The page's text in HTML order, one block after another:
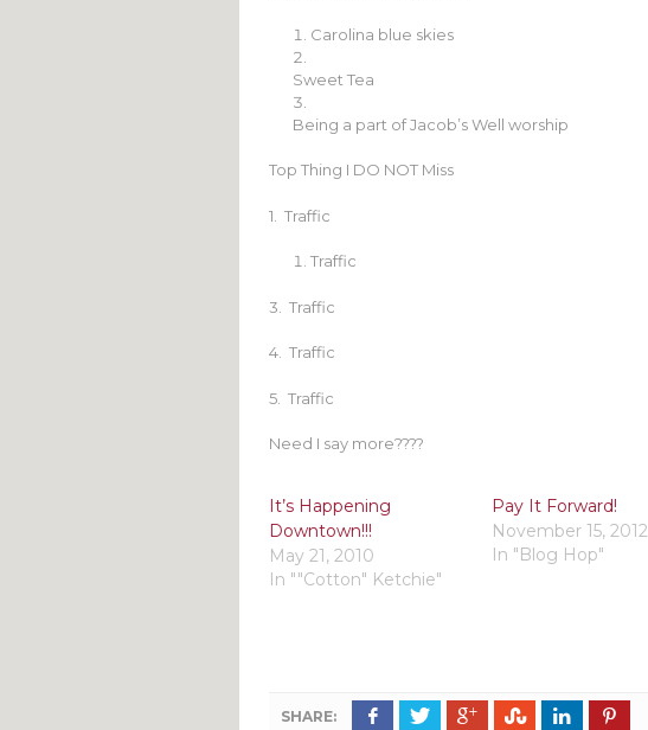
Carolina blue skies
Sweet Tea
Being a part of Jacob’s Well worship
Top Thing I DO NOT Miss
1. Traffic
Traffic
3. Traffic
4. Traffic
5. Traffic
Need I say more????
It’s Happening
Downtown!!!
May 21, 2010
In ""Cotton" Ketchie"
Pay It Forward!
November 15, 2012
In "Blog Hop"
SHARE: